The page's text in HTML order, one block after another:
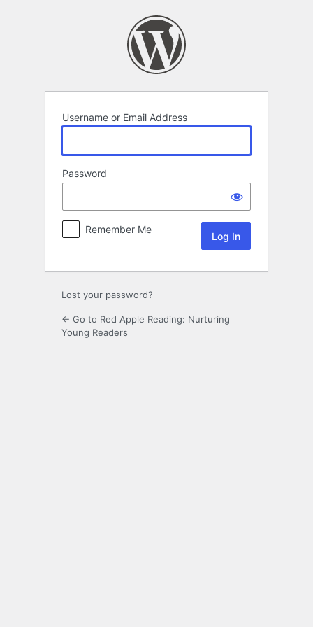
Username or Email Address
Password
Remember Me
Lost your password?
← Go to Red Apple Reading: Nurturing
Young Readers